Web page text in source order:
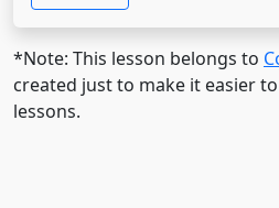
*Note: This lesson belongs to
created just to make it easier
lessons.